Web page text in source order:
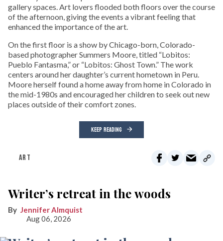
gallery spaces. Art lovers flooded both floors over the course
of the afternoon, giving the events a vibrant feeling that
enhanced the importance of the art.
On the first floor is a show by Chicago-born, Colorado-
based photographer Summers Moore, titled “Lobitos:
Pueblo Fantasma,” or “Lobitos: Ghost Town.” The work
centers around her daughter’s current hometown in Peru.
Moore herself found a home away from home in Colorado in
the mid-1980s and encouraged her children to seek out new
places outside of their comfort zones.
KEEP READING
ART
Writer’s retreat in the woods
Jennifer Almquist
Aug 06, 2026